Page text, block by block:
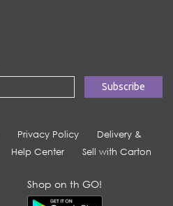
Privacy Policy
Delivery &
Help Center Sell with Carton
Shop on th GO!